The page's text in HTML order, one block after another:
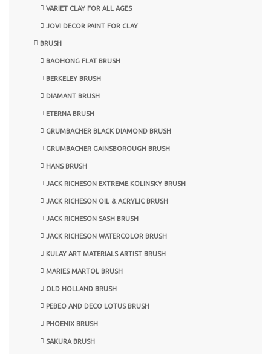
VARIET CLAY FOR ALL AGES
JOVI DECOR PAINT FOR CLAY
BRUSH
BAOHONG FLAT BRUSH
BERKELEY BRUSH
DIAMANT BRUSH
ETERNA BRUSH
GRUMBACHER BLACK DIAMOND BRUSH
GRUMBACHER GAINSBOROUGH BRUSH
HANS BRUSH
JACK RICHESON EXTREME KOLINSKY BRUSH
JACK RICHESON OIL & ACRYLIC BRUSH
JACK RICHESON SASH BRUSH
JACK RICHESON WATERCOLOR BRUSH
KULAY ART MATERIALS ARTIST BRUSH
MARIES MARTOL BRUSH
OLD HOLLAND BRUSH
PEBEO AND DECO LOTUS BRUSH
PHOENIX BRUSH
SAKURA BRUSH